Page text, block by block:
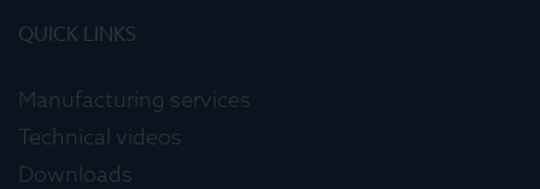
QUICK LINKS
Manufacturing services
Technical videos
Downloads